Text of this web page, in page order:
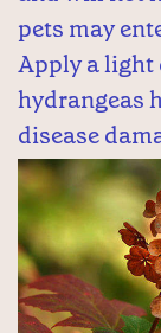
pets may
Apply a light
hydrangeas
disease